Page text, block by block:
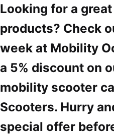
Looking for a
products? Check
week at Mobility
a 5% discount on
mobility scooter
Scooters. Hurry
special offer